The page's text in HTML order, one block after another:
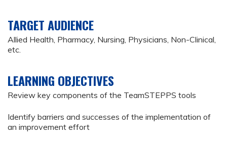
TARGET AUDIENCE
Allied Health, Pharmacy, Nursing, Physicians, Non-Clinical,
etc.
LEARNING OBJECTIVES
Review key components of the TeamSTEPPS tools
Identify barriers and successes of the implementation of
an improvement effort